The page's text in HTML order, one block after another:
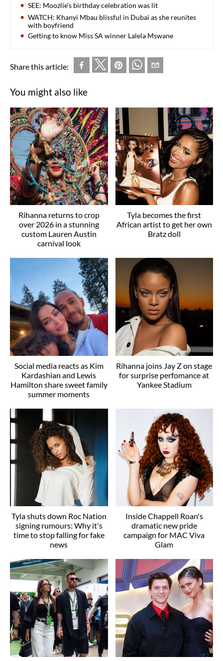
SEE: Moozlie’s birthday celebration was lit
WATCH: Khanyi Mbau blissful in Dubai as she reunites
with boyfriend
Getting to know Miss SA winner Lalela Mswane
Share this article:
You might also like
Rihanna returns to crop
over 2026 in a stunning
custom Lauren Austin
carnival look
Tyla becomes the first
African artist to get her own
Bratz doll
Social media reacts as Kim
Kardashian and Lewis
Hamilton share sweet family
summer moments
Rihanna joins Jay Z on stage
for surprise perfomance at
Yankee Stadium
Tyla shuts down Roc Nation
signing rumours: Why it's
time to stop falling for fake
news
Inside Chappell Roan's
dramatic new pride
campaign for MAC Viva
Glam